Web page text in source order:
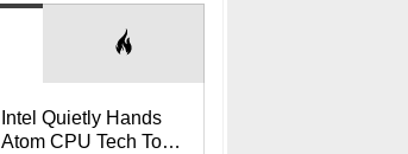
Intel Quietly Hands
Atom CPU Tech To